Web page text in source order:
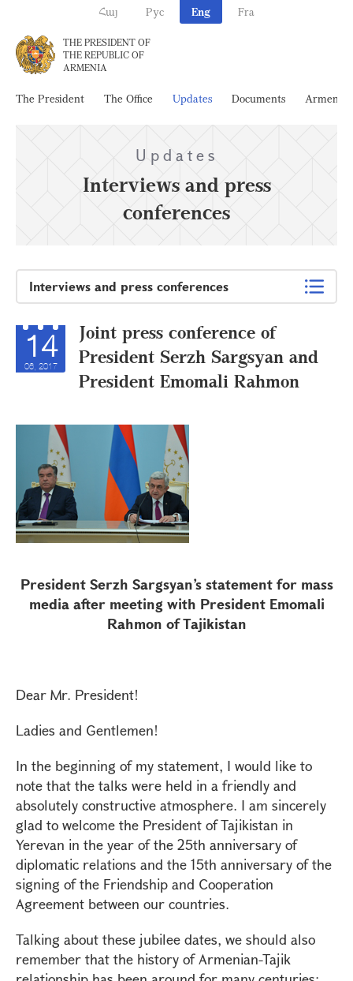
Հայ Рус Eng Fra
THE PRESIDENT OF
THE REPUBLIC OF
ARMENIA
The President The Office Updates Documents Armenia
Updates
Interviews and press
conferences
Interviews and press conferences
14
06, 2017
Joint press conference of
President Serzh Sargsyan and
President Emomali Rahmon
President Serzh Sargsyan’s statement for mass
media after meeting with President Emomali
Rahmon of Tajikistan
Dear Mr. President!
Ladies and Gentlemen!
In the beginning of my statement, I would like to
note that the talks were held in a friendly and
absolutely constructive atmosphere. I am sincerely
glad to welcome the President of Tajikistan in
Yerevan in the year of the 25th anniversary of
diplomatic relations and the 15th anniversary of the
signing of the Friendship and Cooperation
Agreement between our countries.
Talking about these jubilee dates, we should also
remember that the history of Armenian-Tajik